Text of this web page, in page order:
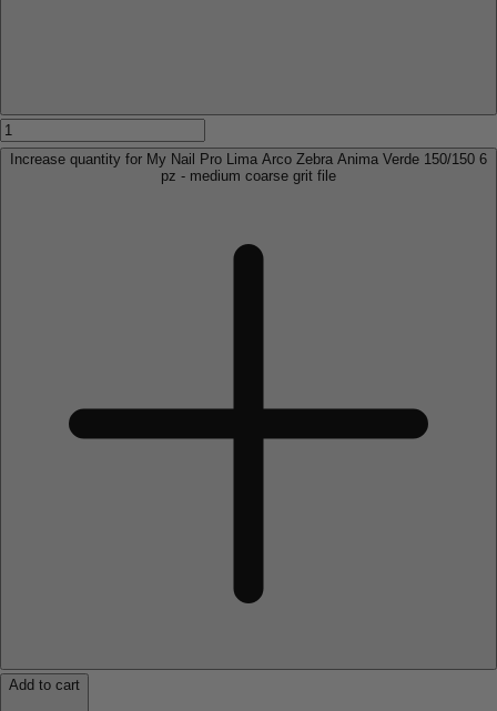
Increase quantity for My Nail Pro Lima Arco Zebra Anima Verde 150/150 6
pz - medium coarse grit file
Add to cart